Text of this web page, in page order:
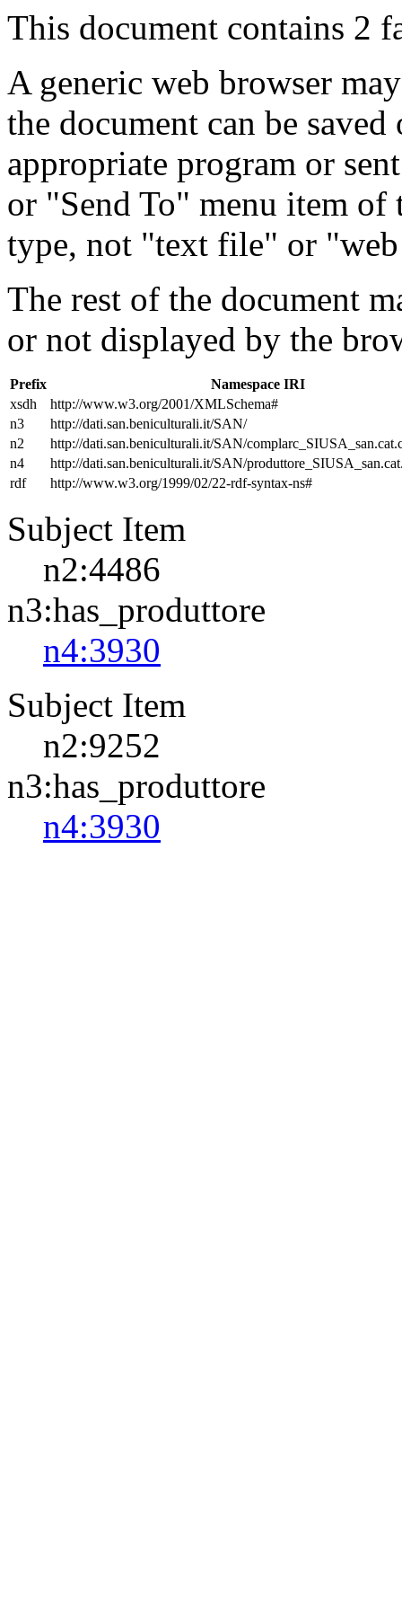
This document contains 2
A generic web browser
the document can be
appropriate program or
or "Send To" menu item
type, not "text file" or
The rest of the document
or not displayed by the
Prefix
Namespace IRI
xsdh
http://www.w3.org/2001/XMLSchema#
n3
http://dati.san.beniculturali.it/SAN/
n2
http://dati.san.beniculturali.it/SAN/
n4
http://dati.san.beniculturali.it/SAN/
rdf
http://www.w3.org/1999/02/22-rdf-syntax-ns#
Subject Item
n2:4486
n3:has_produttore
n4:3930
Subject Item
n2:9252
n3:has_produttore
n4:3930